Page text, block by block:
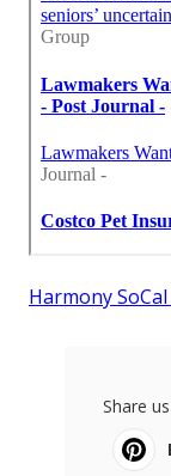
Harmony
Share